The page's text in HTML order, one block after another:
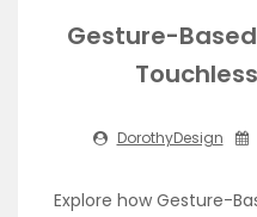
Gesture-
DorothyDesign
Explore how Gesture-